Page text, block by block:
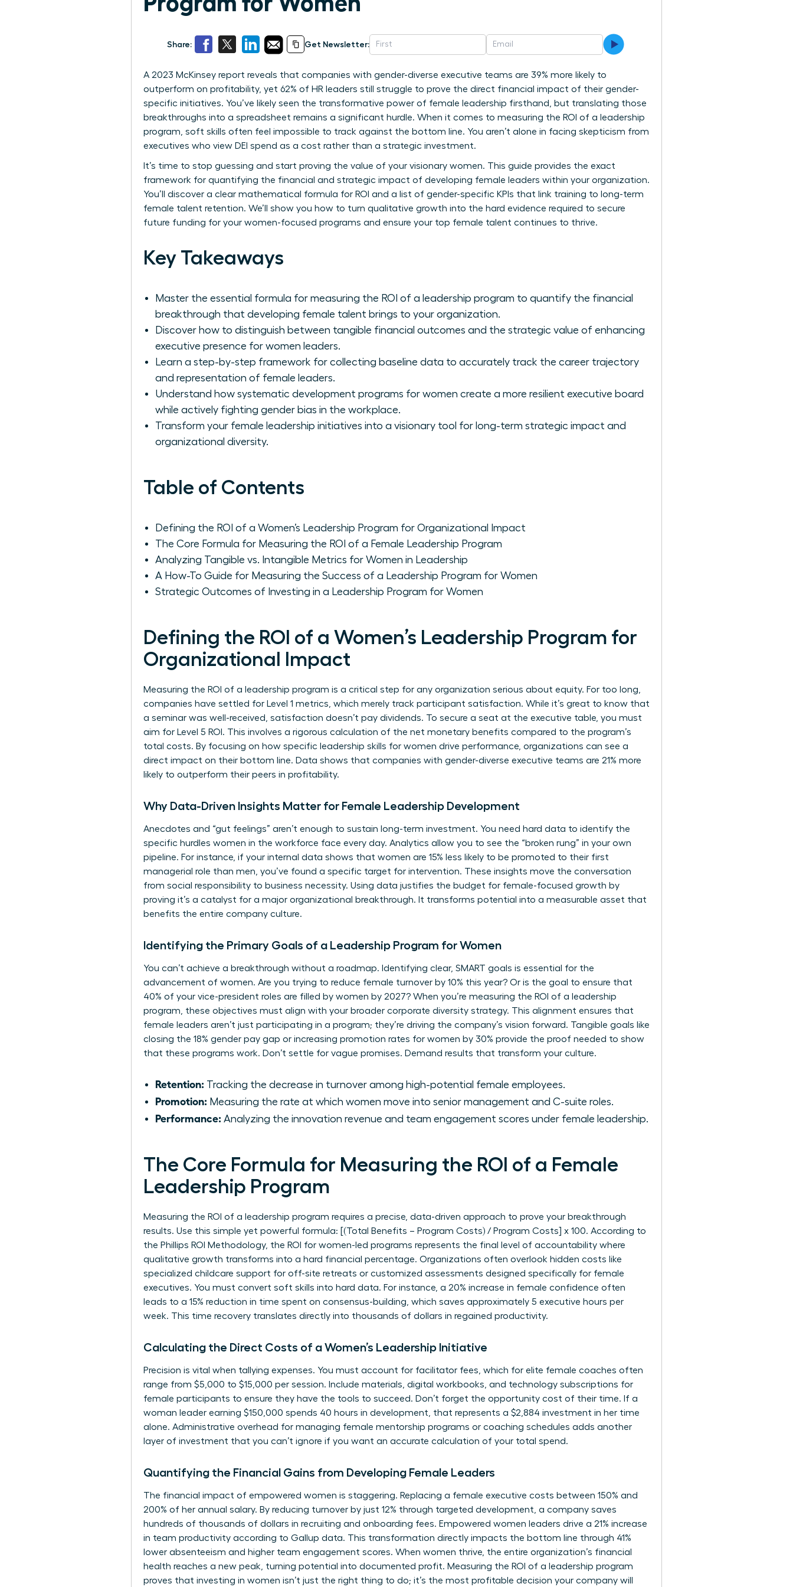
Share: Get Newsletter:
A 2023 McKinsey report reveals that companies with gender-diverse executive teams are 39% more likely to
outperform on profitability, yet 62% of HR leaders still struggle to prove the direct financial impact of their gender-
specific initiatives. You’ve likely seen the transformative power of female leadership firsthand, but translating those
breakthroughs into a spreadsheet remains a significant hurdle. When it comes to measuring the ROI of a leadership
program, soft skills often feel impossible to track against the bottom line. You aren’t alone in facing skepticism from
executives who view DEI spend as a cost rather than a strategic investment.
It’s time to stop guessing and start proving the value of your visionary women. This guide provides the exact
framework for quantifying the financial and strategic impact of developing female leaders within your organization.
You’ll discover a clear mathematical formula for ROI and a list of gender-specific KPIs that link training to long-term
female talent retention. We’ll show you how to turn qualitative growth into the hard evidence required to secure
future funding for your women-focused programs and ensure your top female talent continues to thrive.
Key Takeaways
Master the essential formula for measuring the ROI of a leadership program to quantify the financial
breakthrough that developing female talent brings to your organization.
Discover how to distinguish between tangible financial outcomes and the strategic value of enhancing
executive presence for women leaders.
Learn a step-by-step framework for collecting baseline data to accurately track the career trajectory
and representation of female leaders.
Understand how systematic development programs for women create a more resilient executive board
while actively fighting gender bias in the workplace.
Transform your female leadership initiatives into a visionary tool for long-term strategic impact and
organizational diversity.
Table of Contents
Defining the ROI of a Women’s Leadership Program for Organizational Impact
The Core Formula for Measuring the ROI of a Female Leadership Program
Analyzing Tangible vs. Intangible Metrics for Women in Leadership
A How-To Guide for Measuring the Success of a Leadership Program for Women
Strategic Outcomes of Investing in a Leadership Program for Women
Defining the ROI of a Women’s Leadership Program for
Organizational Impact
Measuring the ROI of a leadership program is a critical step for any organization serious about equity. For too long,
companies have settled for Level 1 metrics, which merely track participant satisfaction. While it’s great to know that
a seminar was well-received, satisfaction doesn’t pay dividends. To secure a seat at the executive table, you must
aim for Level 5 ROI. This involves a rigorous calculation of the net monetary benefits compared to the program’s
total costs. By focusing on how specific leadership skills for women drive performance, organizations can see a
direct impact on their bottom line. Data shows that companies with gender-diverse executive teams are 21% more
likely to outperform their peers in profitability.
Why Data-Driven Insights Matter for Female Leadership Development
Anecdotes and “gut feelings” aren’t enough to sustain long-term investment. You need hard data to identify the
specific hurdles women in the workforce face every day. Analytics allow you to see the “broken rung” in your own
pipeline. For instance, if your internal data shows that women are 15% less likely to be promoted to their first
managerial role than men, you’ve found a specific target for intervention. These insights move the conversation
from social responsibility to business necessity. Using data justifies the budget for female-focused growth by
proving it’s a catalyst for a major organizational breakthrough. It transforms potential into a measurable asset that
benefits the entire company culture.
Identifying the Primary Goals of a Leadership Program for Women
You can’t achieve a breakthrough without a roadmap. Identifying clear, SMART goals is essential for the
advancement of women. Are you trying to reduce female turnover by 10% this year? Or is the goal to ensure that
40% of your vice-president roles are filled by women by 2027? When you’re measuring the ROI of a leadership
program, these objectives must align with your broader corporate diversity strategy. This alignment ensures that
female leaders aren’t just participating in a program; they’re driving the company’s vision forward. Tangible goals like
closing the 18% gender pay gap or increasing promotion rates for women by 30% provide the proof needed to show
that these programs work. Don’t settle for vague promises. Demand results that transform your culture.
Retention: Tracking the decrease in turnover among high-potential female employees.
Promotion: Measuring the rate at which women move into senior management and C-suite roles.
Performance: Analyzing the innovation revenue and team engagement scores under female leadership.
The Core Formula for Measuring the ROI of a Female
Leadership Program
Measuring the ROI of a leadership program requires a precise, data-driven approach to prove your breakthrough
results. Use this simple yet powerful formula: [(Total Benefits – Program Costs) / Program Costs] x 100. According to
the Phillips ROI Methodology, the ROI for women-led programs represents the final level of accountability where
qualitative growth transforms into a hard financial percentage. Organizations often overlook hidden costs like
specialized childcare support for off-site retreats or customized assessments designed specifically for female
executives. You must convert soft skills into hard data. For instance, a 20% increase in female confidence often
leads to a 15% reduction in time spent on consensus-building, which saves approximately 5 executive hours per
week. This time recovery translates directly into thousands of dollars in regained productivity.
Calculating the Direct Costs of a Women’s Leadership Initiative
Precision is vital when tallying expenses. You must account for facilitator fees, which for elite female coaches often
range from $5,000 to $15,000 per session. Include materials, digital workbooks, and technology subscriptions for
female participants to ensure they have the tools to succeed. Don’t forget the opportunity cost of their time. If a
woman leader earning $150,000 spends 40 hours in development, that represents a $2,884 investment in her time
alone. Administrative overhead for managing female mentorship programs or coaching schedules adds another
layer of investment that you can’t ignore if you want an accurate calculation of your total spend.
Quantifying the Financial Gains from Developing Female Leaders
The financial impact of empowered women is staggering. Replacing a female executive costs between 150% and
200% of her annual salary. By reducing turnover by just 12% through targeted development, a company saves
hundreds of thousands of dollars in recruiting and onboarding fees. Empowered women leaders drive a 21% increase
in team productivity according to Gallup data. This transformation directly impacts the bottom line through 41%
lower absenteeism and higher team engagement scores. When women thrive, the entire organization’s financial
health reaches a new peak, turning potential into documented profit. Measuring the ROI of a leadership program
proves that investing in women isn’t just the right thing to do; it’s the most profitable decision your company will